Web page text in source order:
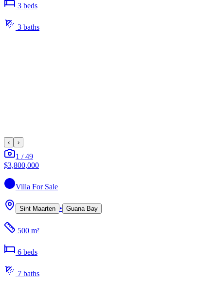
3 beds
3 baths
‹ ›
1 /49
$3,800,000
Villa For Sale
Sint Maarten • Guana Bay
500 m²
6 beds
7 baths